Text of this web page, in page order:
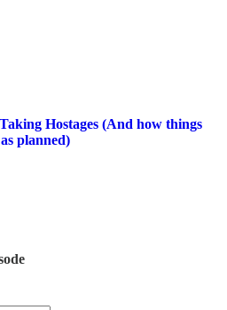
Hostages (And how things
planned)